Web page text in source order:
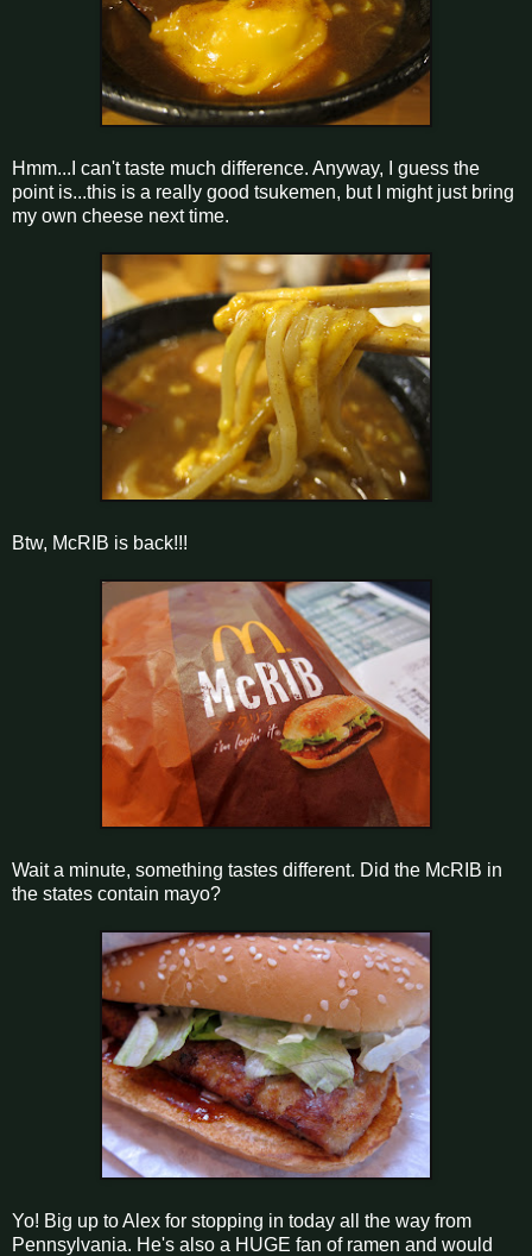
Hmm...I can't taste much difference. Anyway, I guess the
point is...this is a really good tsukemen, but I might just bring
my own cheese next time.
Btw, McRIB is back!!!
Wait a minute, something tastes different. Did the McRIB in
the states contain mayo?
Yo! Big up to Alex for stopping in today all the way from
Pennsylvania. He's also a HUGE fan of ramen and would